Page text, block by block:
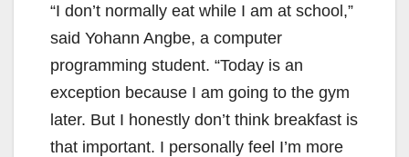
“I don’t normally eat while I am at school,”
said Yohann Angbe, a computer
programming student. “Today is an
exception because I am going to the gym
later. But I honestly don’t think breakfast is
that important. I personally feel I’m more